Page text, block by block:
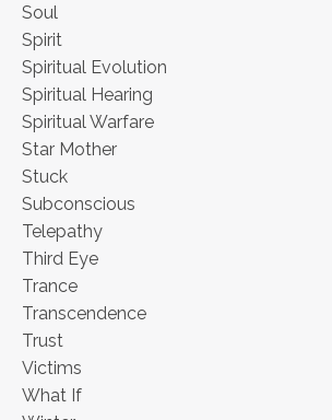
Soul
Spirit
Spiritual Evolution
Spiritual Hearing
Spiritual Warfare
Star Mother
Stuck
Subconscious
Telepathy
Third Eye
Trance
Transcendence
Trust
Victims
What If